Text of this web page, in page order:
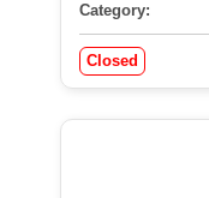
Category:
Closed